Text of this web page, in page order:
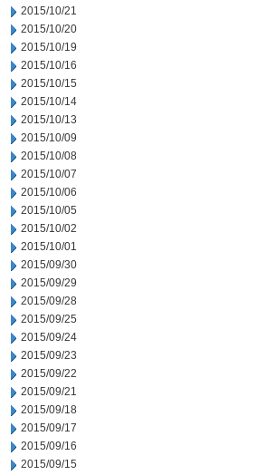
2015/10/21
2015/10/20
2015/10/19
2015/10/16
2015/10/15
2015/10/14
2015/10/13
2015/10/09
2015/10/08
2015/10/07
2015/10/06
2015/10/05
2015/10/02
2015/10/01
2015/09/30
2015/09/29
2015/09/28
2015/09/25
2015/09/24
2015/09/23
2015/09/22
2015/09/21
2015/09/18
2015/09/17
2015/09/16
2015/09/15